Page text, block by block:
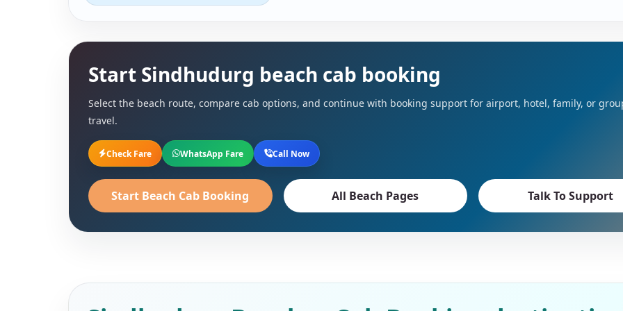
Start Sindhudurg beach cab booking
Select the beach route, compare cab options, and continue with booking support for airport, hotel, family, or
travel.
Check Fare WhatsApp Fare Call Now
Start Beach Cab Booking All Beach Pages Talk To Support